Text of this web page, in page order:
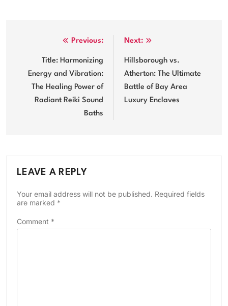
navigation
Previous:
Title: Harmonizing
Energy and Vibration:
The Healing Power of
Radiant Reiki Sound
Baths
Next:
Hillsborough vs.
Atherton: The Ultimate
Battle of Bay Area
Luxury Enclaves
LEAVE A REPLY
Your email address will not be published. Required fields
are marked *
Comment *